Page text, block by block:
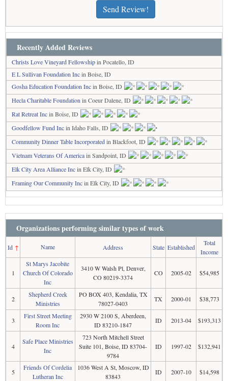
Send Review!
Recently Added Reviews
Christs Love Vineyard Fellowshipin Pocatello, ID
E L Sullivan Foundation Incin Boise, ID
Gosha Education Foundation Incin Boise, ID
Hecla Charitable Foundation in Coeur Dalene, ID
Rat Retreat Incin Boise, ID
Goodfellow Fund Incin Idaho Falls, ID
Community Dinner Table Incorporatedin Blackfoot, ID
Vietnam Veterans Of Americain Sandpoint, ID
Elk City Area Alliance Incin Elk City, ID
Framing Our Community Incin Elk City, ID
Organizations performing similar types of work
Id↑ Name Address State Established
Total
Income
1
St Marys Jacobite
Church Of Colorado
Inc
3410 W Walsh Pl, Denver,
CO 80219-3374
CO 2005-02 $54,985
2
Shepherd Creek
Ministries
PO BOX 403, Kendalia, TX
78027-0403
TX 2000-01 $38,773
3
First Street Meeting
Room Inc
2930 W 2100 S, Aberdeen,
ID 83210-1847
ID 2013-04 $193,313
4
Safe Place Ministries
Inc
723 North Mitchell Street
Suite 101, Boise, ID 83704-
9784
ID 1997-02 $132,941
5
Friends Of Cordelia
Lutheran Inc
1036 West A St, Moscow, ID
83843
ID 2007-10 $14,598